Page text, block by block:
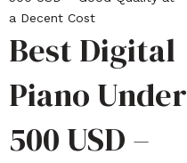
a Decent Cost
Best Digital
Piano Under
500 USD –